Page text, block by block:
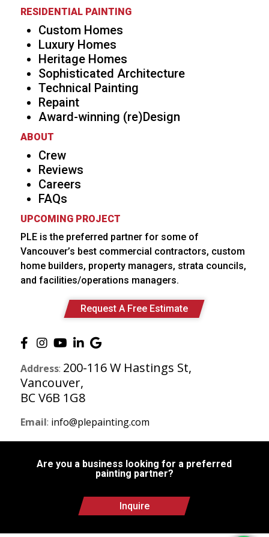
RESIDENTIAL PAINTING
Custom Homes
Luxury Homes
Heritage Homes
Sophisticated Architecture
Technical Painting
Repaint
Award-winning (re)Design
ABOUT
Crew
Reviews
Careers
FAQs
UPCOMING PROJECT
PLE is the preferred partner for some of
Vancouver’s best commercial contractors, custom
home builders, property managers, strata councils,
and facilities/operations managers.
Request A Free Estimate
Address: 200-116 W Hastings St,
Vancouver,
BC V6B 1G8
Email: info@plepainting.com
Are you a business looking for a preferred
painting partner?
Inquire